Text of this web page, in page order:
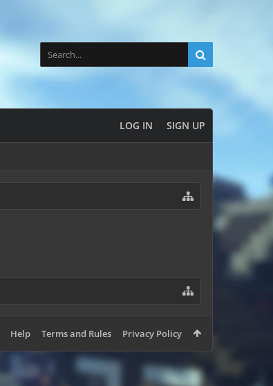
LOG IN SIGN UP
Help Terms and Rules Privacy Policy